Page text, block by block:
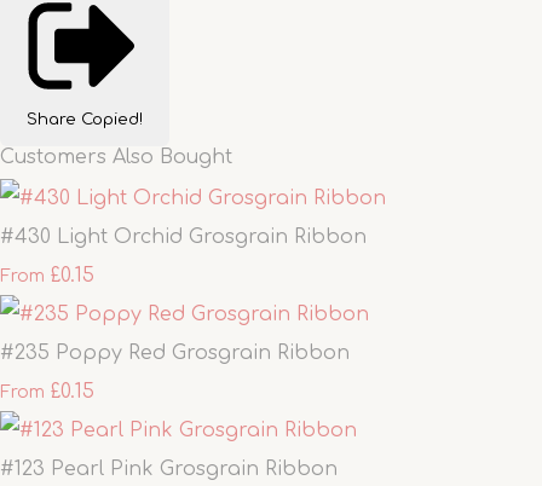
Share Copied!
Customers Also Bought
#430 Light Orchid Grosgrain Ribbon
From £0.15
#235 Poppy Red Grosgrain Ribbon
From £0.15
#123 Pearl Pink Grosgrain Ribbon